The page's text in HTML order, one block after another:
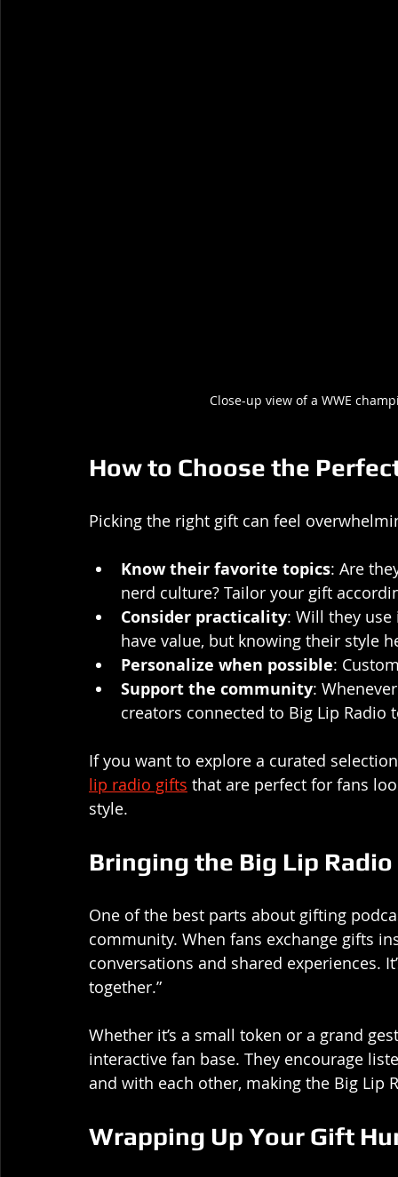
Close-up view of a WWE
How to Choose the
Picking the right gift can feel
Know their favorite topics: Are
nerd culture? Tailor your gift
Consider practicality: Will they
have value, but knowing their style
Personalize when possible:
Support the community:
creators connected to Big Lip
If you want to explore a curated
lip radio gifts that are perfect for fans
style.
Bringing the Big Lip
One of the best parts about gifting
community. When fans exchange gifts
conversations and shared experiences.
together.”
Whether it’s a small token or a grand
interactive fan base. They encourage
and with each other, making the Big Lip
Wrapping Up Your Gift